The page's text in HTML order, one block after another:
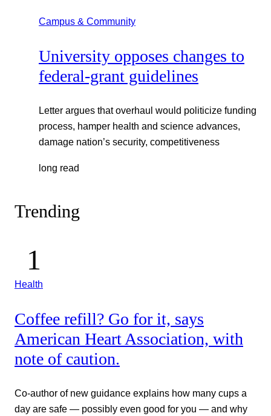
Campus & Community
University opposes changes to
federal-grant guidelines
Letter argues that overhaul would politicize funding
process, hamper health and science advances,
damage nation’s security, competitiveness
long read
Trending
Health
Coffee refill? Go for it, says
American Heart Association, with
note of caution.
Co-author of new guidance explains how many cups a
day are safe — possibly even good for you — and why